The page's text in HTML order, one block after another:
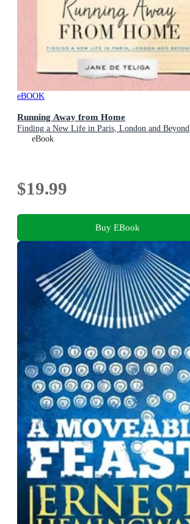
eBOOK
Running Away from Home
Finding a New Life in Paris, London and Beyond
eBook
$19.99
Buy EBook